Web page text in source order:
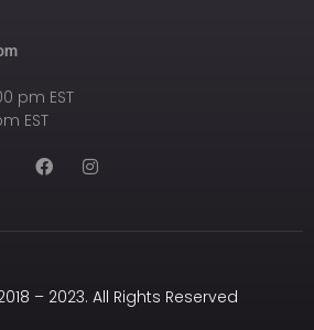
pm EST
EST
– 2023. All Rights Reserved